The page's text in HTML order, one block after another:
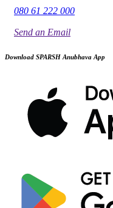
080 61 222 000
Send an Email
Download SPARSH Anubhava App